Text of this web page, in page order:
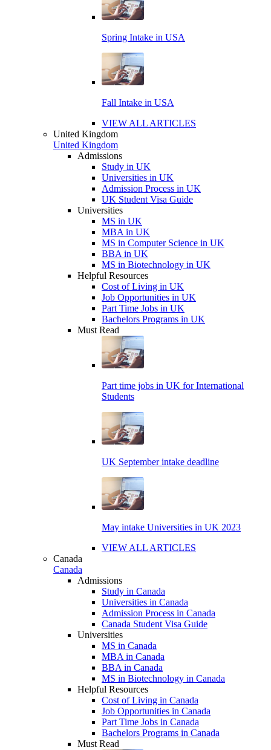
Spring Intake in USA
Fall Intake in USA
VIEW ALL ARTICLES
United Kingdom
United Kingdom
Admissions
Study in UK
Universities in UK
Admission Process in UK
UK Student Visa Guide
Universities
MS in UK
MBA in UK
MS in Computer Science in UK
BBA in UK
MS in Biotechnology in UK
Helpful Resources
Cost of Living in UK
Job Opportunities in UK
Part Time Jobs in UK
Bachelors Programs in UK
Must Read
Part time jobs in UK for International
Students
UK September intake deadline
May intake Universities in UK 2023
VIEW ALL ARTICLES
Canada
Canada
Admissions
Study in Canada
Universities in Canada
Admission Process in Canada
Canada Student Visa Guide
Universities
MS in Canada
MBA in Canada
BBA in Canada
MS in Biotechnology in Canada
Helpful Resources
Cost of Living in Canada
Job Opportunities in Canada
Part Time Jobs in Canada
Bachelors Programs in Canada
Must Read